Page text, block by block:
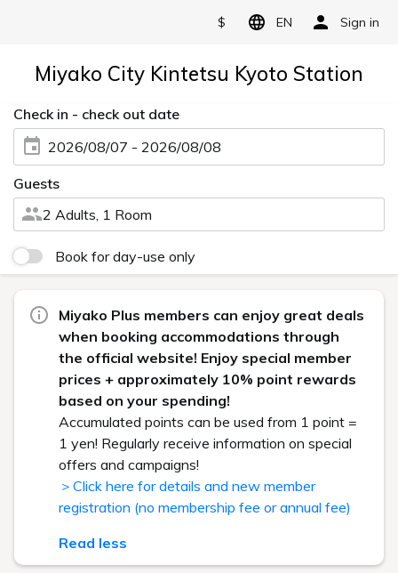
$ EN Sign in
Miyako City Kintetsu Kyoto Station
Check in - check out date
2026/08/07 - 2026/08/08
Guests
2 Adults, 1 Room
Book for day-use only
Miyako Plus members can enjoy great deals
when booking accommodations through
the official website! Enjoy special member
prices + approximately 10% point rewards
based on your spending!
Accumulated points can be used from 1 point =
1 yen! Regularly receive information on special
offers and campaigns!
＞Click here for details and new member
registration (no membership fee or annual fee)
Read less